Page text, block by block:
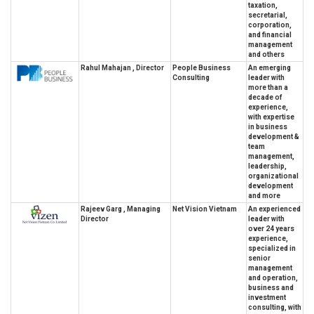
taxation,
secretarial,
corporation,
and financial
management
and others
Rahul Mahajan , Director
People Business
Consulting
An emerging
leader with
more than a
decade of
experience,
with expertise
in business
development &
team
management,
leadership,
organizational
development
and more
Rajeev Garg , Managing
Director
Net Vision Vietnam
An experienced
leader with
over 24 years
experience,
specialized in
senior
management
and operation,
business and
investment
consulting, with